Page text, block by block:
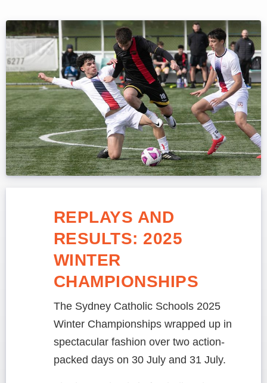
REPLAYS AND
RESULTS: 2025
WINTER
CHAMPIONSHIPS
The Sydney Catholic Schools 2025
Winter Championships wrapped up in
spectacular fashion over two action-
packed days on 30 July and 31 July.